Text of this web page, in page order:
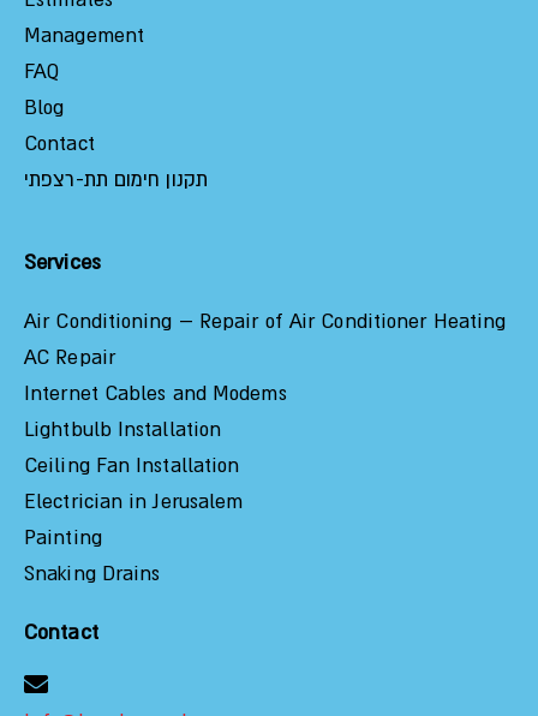
Management
FAQ
Blog
Contact
תקנון חימום תת-רצפתי
Services
Air Conditioning – Repair of Air Conditioner Heating
AC Repair
Internet Cables and Modems
Lightbulb Installation
Ceiling Fan Installation
Electrician in Jerusalem
Painting
Snaking Drains
Contact